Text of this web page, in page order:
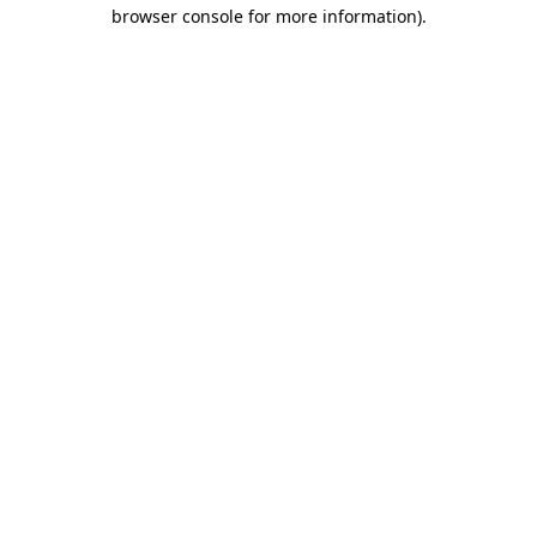
browser console for more information).